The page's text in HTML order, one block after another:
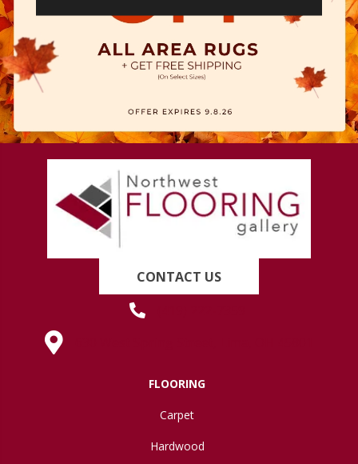
CONTACT US
FLOORING
Carpet
Hardwood